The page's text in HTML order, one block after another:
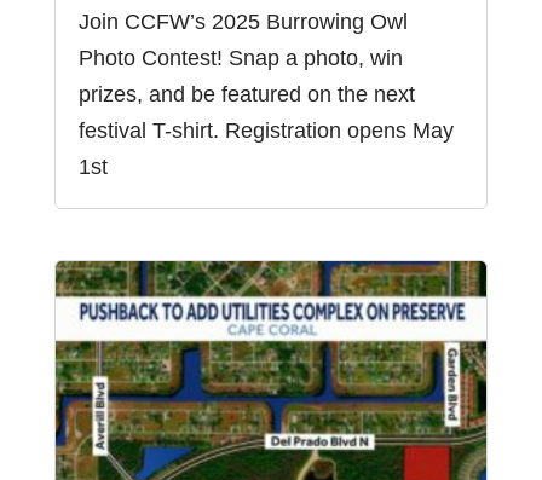
Join CCFW’s 2025 Burrowing Owl
Photo Contest! Snap a photo, win
prizes, and be featured on the next
festival T-shirt. Registration opens May
1st